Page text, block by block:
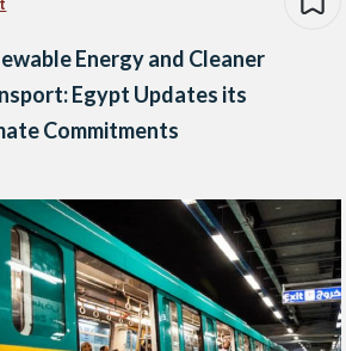
Energy and Cleaner
Egypt Updates its
Commitments